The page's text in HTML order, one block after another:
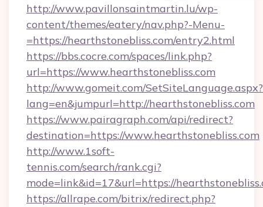
http://www.pavillonsaintmartin.lu/wp-
content/themes/eatery/nav.php?-Menu-
=https://hearthstonebliss.com/entry2.html
https://bbs.cocre.com/spaces/link.php?
url=https://www.hearthstonebliss.com
http://www.gomeit.com/SetSiteLanguage.aspx?
lang=en&jumpurl=http://hearthstonebliss.com
https://www.pairagraph.com/api/redirect?
destination=https://www.hearthstonebliss.com
http://www.1soft-
tennis.com/search/rank.cgi?
mode=link&id=17&url=https://
https://allrape.com/bitrix/redirect.php?